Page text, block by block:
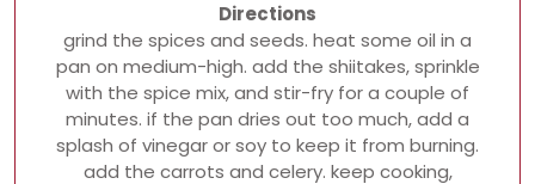
Directions
grind the spices and seeds. heat some oil in a
pan on medium-high. add the shiitakes, sprinkle
with the spice mix, and stir-fry for a couple of
minutes. if the pan dries out too much, add a
splash of vinegar or soy to keep it from burning.
add the carrots and celery. keep cooking,